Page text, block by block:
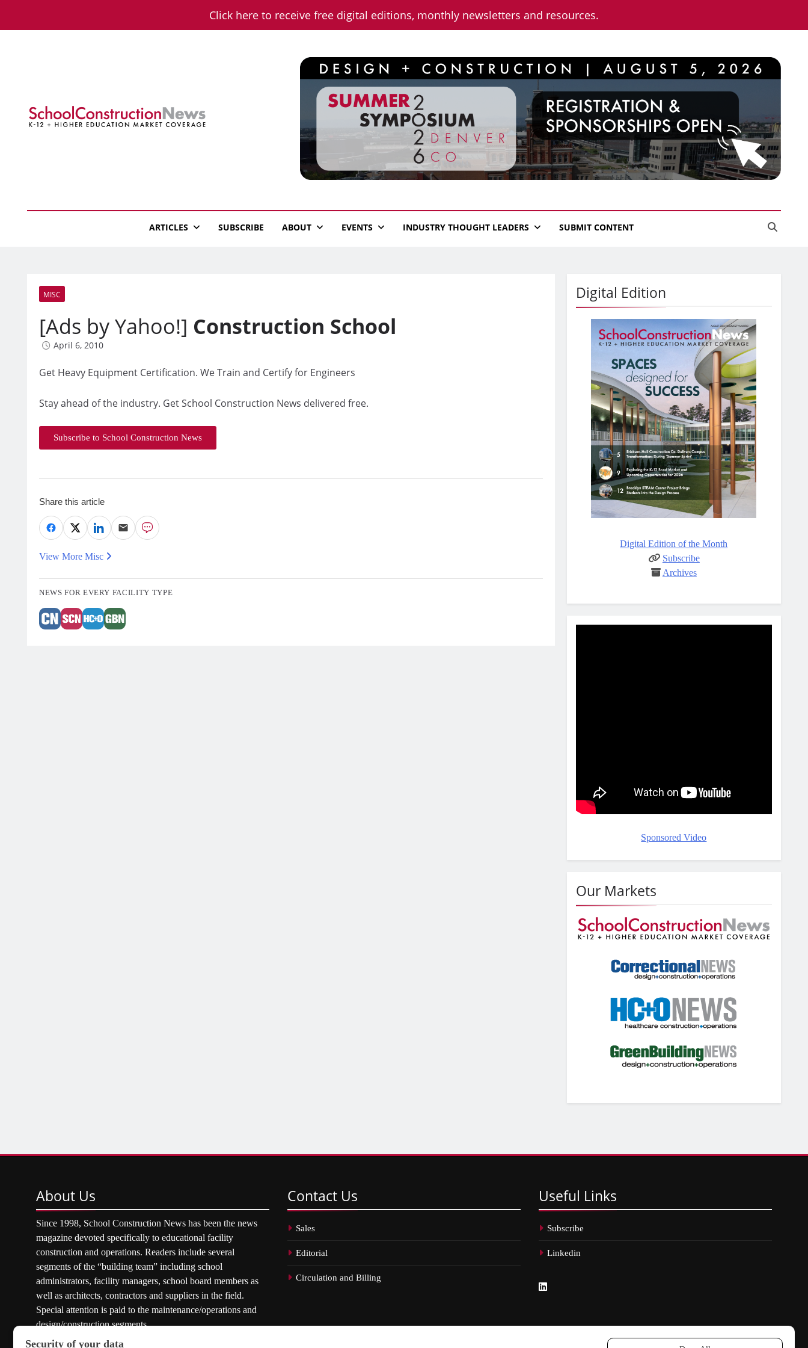
Click here to receive free digital editions, monthly newsletters and resources.
School Construction News
ARTICLES SUBSCRIBE ABOUT EVENTS INDUSTRY THOUGHT LEADERS SUBMIT CONTENT
MISC
[Ads by Yahoo!] Construction School
April 6, 2010
Get Heavy Equipment Certification. We Train and Certify for Engineers
Stay ahead of the industry. Get School Construction News delivered free.
Subscribe to School Construction News
Share this article
View More Misc
NEWS FOR EVERY FACILITY TYPE
Digital Edition
Digital Edition of the Month
Subscribe
Archives
Sponsored Video
Our Markets
About Us
Since 1998, School Construction News has been the news
magazine devoted specifically to educational facility
construction and operations. Readers include several
segments of the “building team” including school
administrators, facility managers, school board members as
well as architects, contractors and suppliers in the field.
Special attention is paid to the maintenance/operations and
design/construction segments.
Contact Us
Sales
Editorial
Circulation and Billing
Useful Links
Subscribe
Linkedin